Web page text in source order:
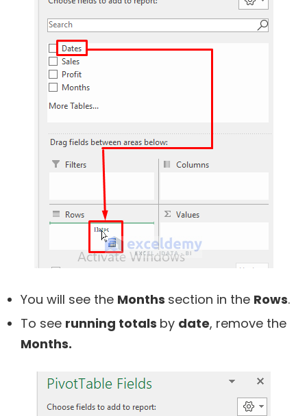
You will see the Months section in the Rows.
To see running totals by date, remove the
Months.